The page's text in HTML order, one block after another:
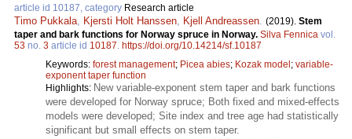
article id 10187, category Research article
Timo Pukkala, Kjersti Holt Hanssen, Kjell Andreassen. (2019). Stem
taper and bark functions for Norway spruce in Norway. Silva Fennica vol.
53 no. 3 article id 10187. https://doi.org/10.14214/sf.10187
Keywords: forest management; Picea abies; Kozak model ; variable-
exponent taper function
Highlights: New variable-exponent stem taper and bark functions
were developed for Norway spruce; Both fixed and mixed-effects
models were developed; Site index and tree age had statistically
significant but small effects on stem taper.